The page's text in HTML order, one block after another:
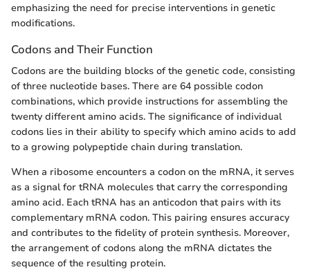
emphasizing the need for precise interventions in genetic
modifications.
Codons and Their Function
Codons are the building blocks of the genetic code, consisting
of three nucleotide bases. There are 64 possible codon
combinations, which provide instructions for assembling the
twenty different amino acids. The significance of individual
codons lies in their ability to specify which amino acids to add
to a growing polypeptide chain during translation.
When a ribosome encounters a codon on the mRNA, it serves
as a signal for tRNA molecules that carry the corresponding
amino acid. Each tRNA has an anticodon that pairs with its
complementary mRNA codon. This pairing ensures accuracy
and contributes to the fidelity of protein synthesis. Moreover,
the arrangement of codons along the mRNA dictates the
sequence of the resulting protein.